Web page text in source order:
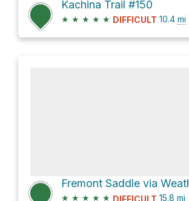
Kachina Trail #150
★ ★ ★ ★ ★ DIFFICULT 10.4 mi
★ ★ ★ ★ ★ DIFFICULT 15.8 mi